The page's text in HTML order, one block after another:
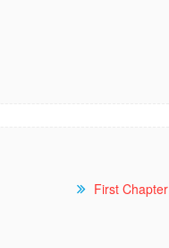
First Chapter